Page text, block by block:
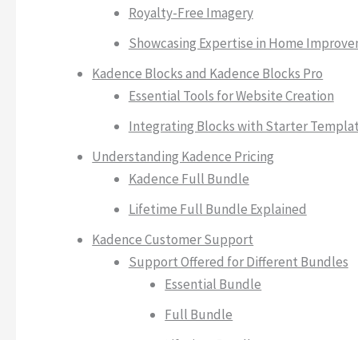
Royalty-Free Imagery
Showcasing Expertise in Home
Kadence Blocks and Kadence Blocks Pro
Essential Tools for Website Creation
Integrating Blocks with Starter
Understanding Kadence Pricing
Kadence Full Bundle
Lifetime Full Bundle Explained
Kadence Customer Support
Support Offered for Different Bundles
Essential Bundle
Full Bundle